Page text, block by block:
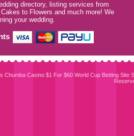
directory, listing services from
to Flowers and much more! We
your wedding.
Chumba Casino $1 For $60 World Cup Betting Site